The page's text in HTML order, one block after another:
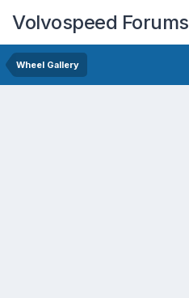
Volvospeed Forums
Wheel Gallery